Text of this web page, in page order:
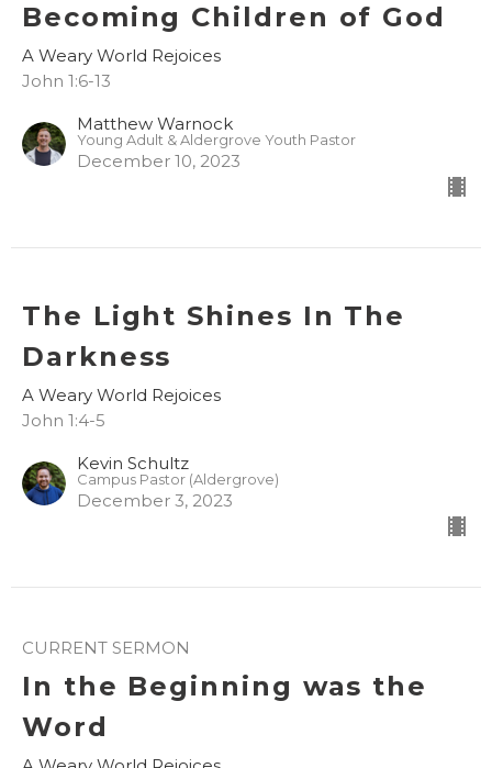
Becoming Children of God
A Weary World Rejoices
John 1:6-13
Matthew Warnock
Young Adult & Aldergrove Youth Pastor
December 10, 2023
The Light Shines In The
Darkness
A Weary World Rejoices
John 1:4-5
Kevin Schultz
Campus Pastor (Aldergrove)
December 3, 2023
CURRENT SERMON
In the Beginning was the
Word